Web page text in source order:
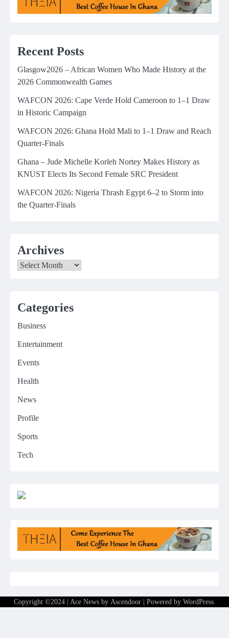
Recent Posts
Glasgow2026 – African Women Who Made History at the
2026 Commonwealth Games
WAFCON 2026: Cape Verde Hold Cameroon to 1–1 Draw
in Historic Campaign
WAFCON 2026: Ghana Hold Mali to 1–1 Draw and Reach
Quarter-Finals
Ghana – Jude Michelle Korleh Nortey Makes History as
KNUST Elects Its Second Female SRC President
WAFCON 2026: Nigeria Thrash Egypt 6–2 to Storm into
the Quarter-Finals
Archives
Archives
Categories
Business
Entertainment
Events
Health
News
Profile
Sports
Tech
Copyright ©2024 | Ace News by Ascendoor| Powered by WordPress.